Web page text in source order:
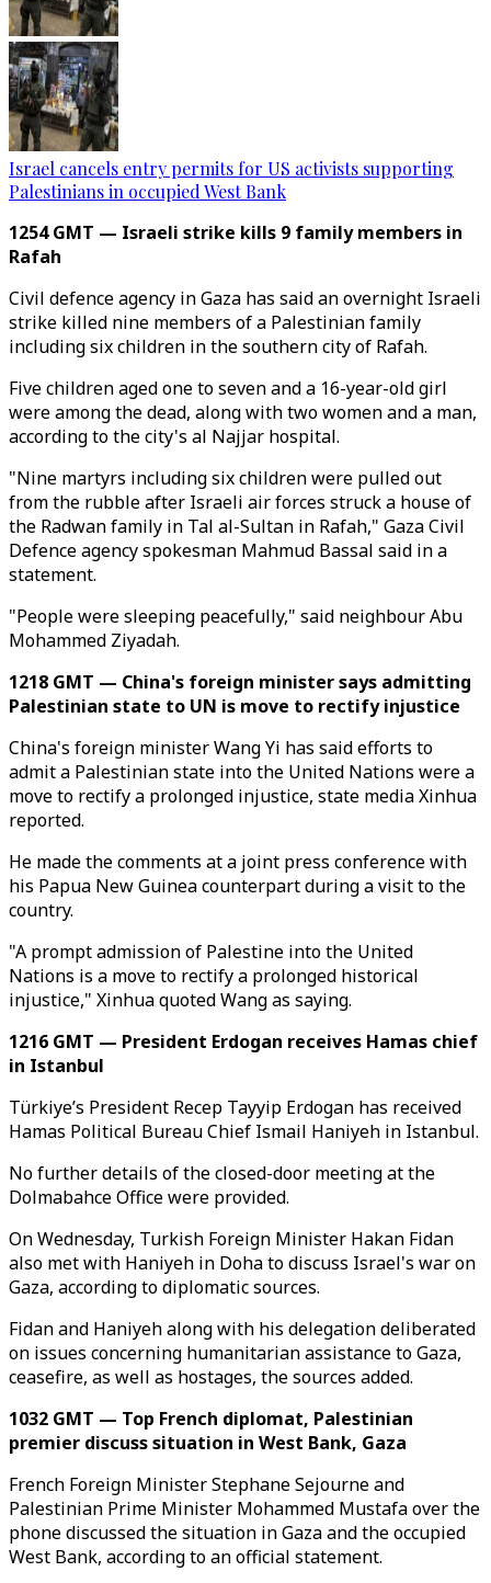
Israel cancels entry permits for US activists supporting
Palestinians in occupied West Bank
1254 GMT — Israeli strike kills 9 family members in
Rafah
Civil defence agency in Gaza has said an overnight Israeli
strike killed nine members of a Palestinian family
including six children in the southern city of Rafah.
Five children aged one to seven and a 16-year-old girl
were among the dead, along with two women and a man,
according to the city's al Najjar hospital.
"Nine martyrs including six children were pulled out
from the rubble after Israeli air forces struck a house of
the Radwan family in Tal al-Sultan in Rafah," Gaza Civil
Defence agency spokesman Mahmud Bassal said in a
statement.
"People were sleeping peacefully," said neighbour Abu
Mohammed Ziyadah.
1218 GMT — China's foreign minister says admitting
Palestinian state to UN is move to rectify injustice
China's foreign minister Wang Yi has said efforts to
admit a Palestinian state into the United Nations were a
move to rectify a prolonged injustice, state media Xinhua
reported.
He made the comments at a joint press conference with
his Papua New Guinea counterpart during a visit to the
country.
"A prompt admission of Palestine into the United
Nations is a move to rectify a prolonged historical
injustice," Xinhua quoted Wang as saying.
1216 GMT — President Erdogan receives Hamas chief
in Istanbul
Türkiye’s President Recep Tayyip Erdogan has received
Hamas Political Bureau Chief Ismail Haniyeh in Istanbul.
No further details of the closed-door meeting at the
Dolmabahce Office were provided.
On Wednesday, Turkish Foreign Minister Hakan Fidan
also met with Haniyeh in Doha to discuss Israel's war on
Gaza, according to diplomatic sources.
Fidan and Haniyeh along with his delegation deliberated
on issues concerning humanitarian assistance to Gaza,
ceasefire, as well as hostages, the sources added.
1032 GMT — Top French diplomat, Palestinian
premier discuss situation in West Bank, Gaza
French Foreign Minister Stephane Sejourne and
Palestinian Prime Minister Mohammed Mustafa over the
phone discussed the situation in Gaza and the occupied
West Bank, according to an official statement.